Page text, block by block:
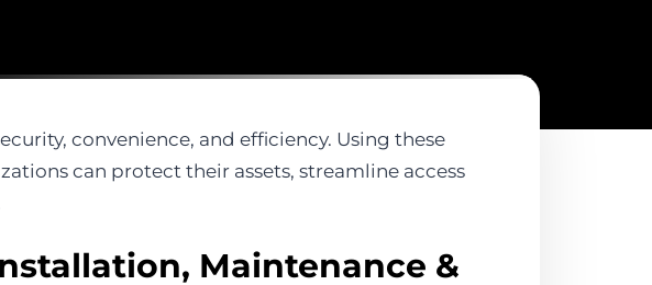
convenience, and efficiency. Using these
can protect their assets, streamline access
Maintenance &